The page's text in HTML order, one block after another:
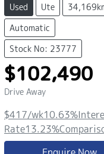
Used Ute
Automatic
Stock No: 23777
$102,490
Drive Away
$417/wk10.63%
Rate13.23%